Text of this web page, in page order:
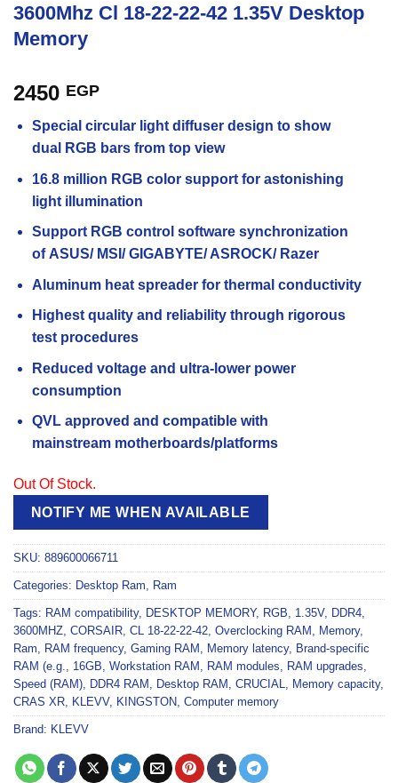
3600Mhz Cl 18-22-22-42 1.35V Desktop
Memory
2450 EGP
Special circular light diffuser design to show
dual
RGB bars from top view
16.8 million RGB color support for astonishing
light illumination
Support RGB control software synchronization
of ASUS/ MSI/ GIGABYTE/ ASROCK/ Razer
Aluminum heat spreader for thermal conductivity
Highest quality and reliability through rigorous
test procedures
Reduced voltage and ultra-lower power
consumption
QVL approved and compatible with
mainstream motherboards/platforms
Out Of Stock.
NOTIFY ME WHEN AVAILABLE
SKU: 889600066711
Categories: Desktop Ram Ram
Tags: RAM compatibility, DESKTOP MEMORY, RGB 1.35V, DDR4
3600MHZ CORSAIR CL 18-22-22-42 Overclocking RAM Memory,
Ram
RAM frequency, Gaming RAM Memory latency, Brand-specific
RAM (e.g.
16GB Workstation RAM RAM modules RAM upgrades
Speed (RAM) DDR4 RAM Desktop RAM CRUCIAL Memory capacity,
CRAS XR KLEVV, KINGSTON Computer memory
Brand: KLEVV